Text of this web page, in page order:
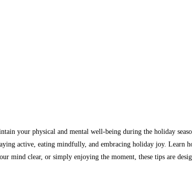
your physical and mental well-being during the holiday
active, eating mindfully, and embracing holiday joy.
mind clear, or simply enjoying the moment, these tips are